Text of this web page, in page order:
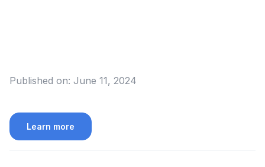
Published on: June 11, 2024
Learn more